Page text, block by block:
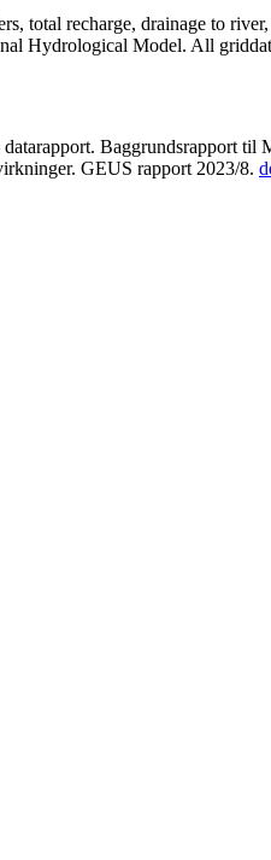
total recharge, drainage to
Hydrological Model. All
Baggrundsrapport
GEUS rapport 2023/8.